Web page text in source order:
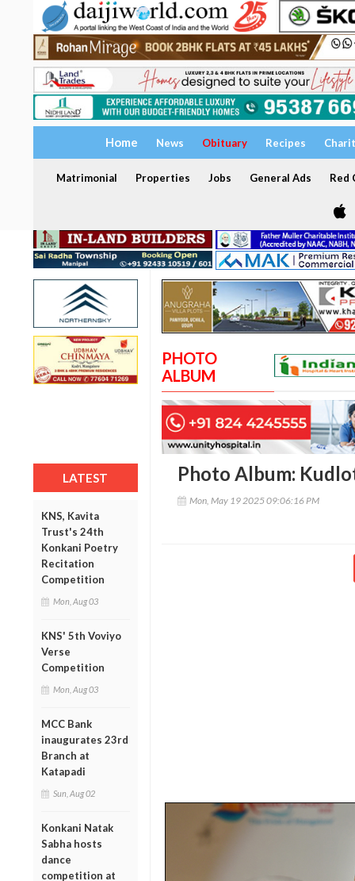
Home News Obituary Recipes
Matrimonial Properties Jobs General Ads Red
LATEST
KNS, Kavita
Trust's 24th
Konkani Poetry
Recitation
Competition
Mon, Aug 03
KNS' 5th Voviyo
Verse
Competition
Mon, Aug 03
MCC Bank
inaugurates 23rd
Branch at
Katapadi
Sun, Aug 02
Konkani Natak
Sabha hosts
dance
competition at
PHOTO
ALBUM
Photo Album:
Mon, May 19 2025 09:06:16 PM